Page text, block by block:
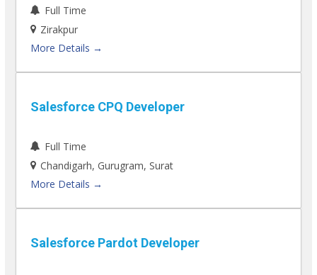
Full Time
Zirakpur
More Details
Salesforce CPQ Developer
Full Time
Chandigarh Gurugram Surat
More Details
Salesforce Pardot Developer